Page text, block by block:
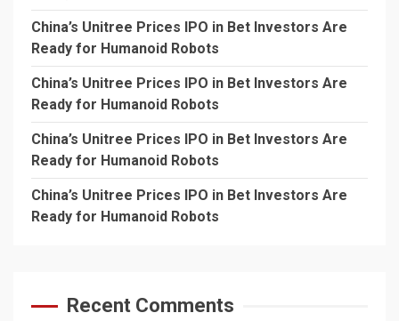
China’s Unitree Prices IPO in Bet Investors Are
Ready for Humanoid Robots
China’s Unitree Prices IPO in Bet Investors Are
Ready for Humanoid Robots
China’s Unitree Prices IPO in Bet Investors Are
Ready for Humanoid Robots
China’s Unitree Prices IPO in Bet Investors Are
Ready for Humanoid Robots
Recent Comments